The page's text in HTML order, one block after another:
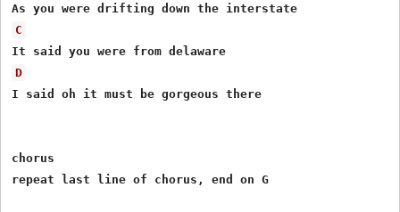
C
D
I said oh it must be gorgeous there
chorus
repeat last line of chorus, end on G